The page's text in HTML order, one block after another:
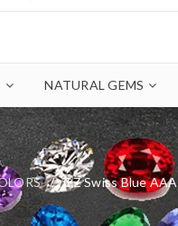
NATURAL GEMS
/ CZ Swiss Blue